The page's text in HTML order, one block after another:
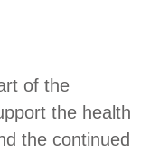
of the
the health
the continued